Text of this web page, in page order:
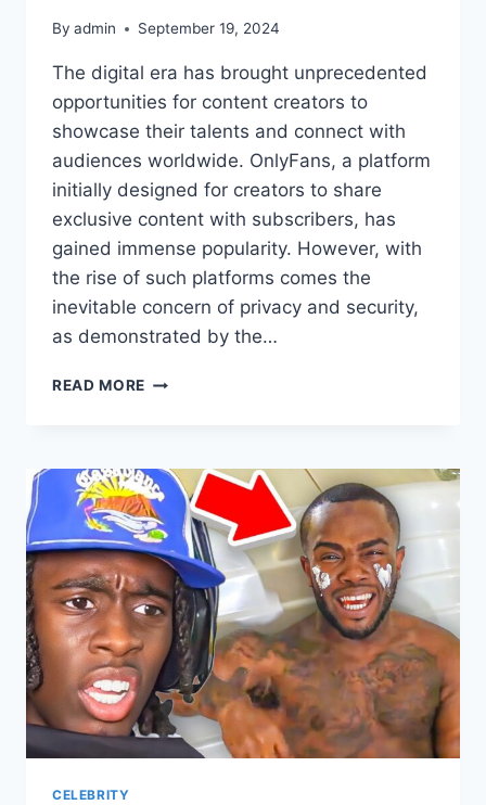
By admin September 19, 2024
The digital era has brought unprecedented
opportunities for content creators to
showcase their talents and connect with
audiences worldwide. OnlyFans, a platform
initially designed for creators to share
exclusive content with subscribers, has
gained immense popularity. However, with
the rise of such platforms comes the
inevitable concern of privacy and security,
as demonstrated by the…
READ MORE GRACE
NAVIGATING
PRIVACY
AND
SECURITY
CELEBRITY